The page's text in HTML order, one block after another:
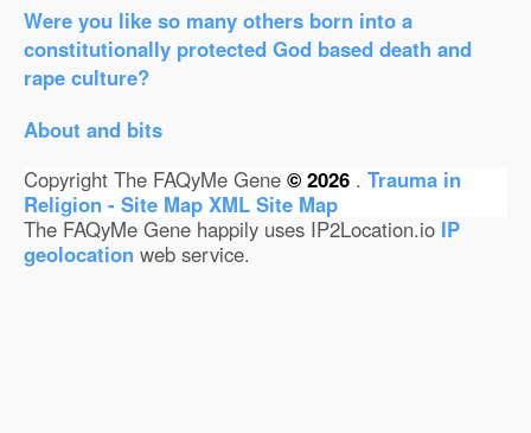
Were you like so many others born into a
constitutionally protected God based death and
rape culture?
About and bits
Copyright The FAQyMe Gene © 2026 . Trauma in
Religion - Site Map XML Site Map
The FAQyMe Gene happily uses IP2Location.io IP
geolocation web service.